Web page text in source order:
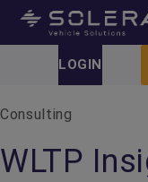
LOGIN
Consulting
WLTP